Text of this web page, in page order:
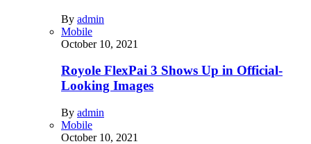
By admin
Mobile
October 10, 2021
Royole FlexPai 3 Shows Up in Official-
Looking Images
By admin
Mobile
October 10, 2021